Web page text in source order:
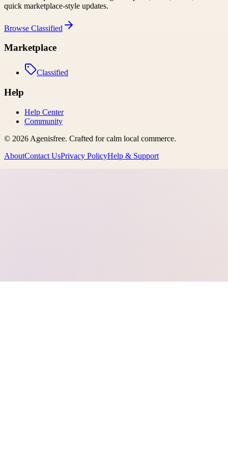
quick marketplace-style updates.
Browse Classified
Marketplace
Classified
Help
Help Center
Community
© 2026 Agenisfree. Crafted for calm local commerce.
AboutContact UsPrivacy PolicyHelp & Support